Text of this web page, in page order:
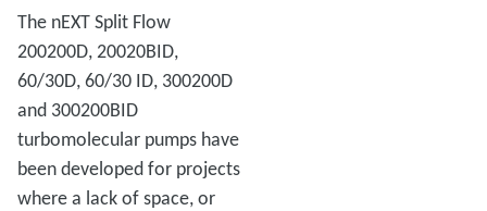
The nEXT Split Flow
200200D, 20020BID,
60/30D, 60/30 ID, 300200D
and 300200BID
turbomolecular pumps have
been developed for projects
where a lack of space, or